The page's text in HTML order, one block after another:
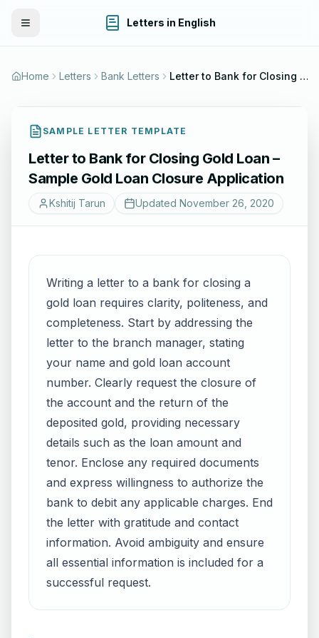
Toggle Menu Letters in English
Home Letters Bank Letters Letter to Bank for Closing Gold Loan – Sample Gold Loan Closure Application
SAMPLE LETTER TEMPLATE
Letter to Bank for Closing Gold Loan –
Sample Gold Loan Closure Application
Kshitij Tarun Updated November 26, 2020
Writing a letter to a bank for closing a
gold loan requires clarity, politeness, and
completeness. Start by addressing the
letter to the branch manager, stating
your name and gold loan account
number. Clearly request the closure of
the account and the return of the
deposited gold, providing necessary
details such as the loan amount and
tenor. Enclose any required documents
and express willingness to authorize the
bank to debit any applicable charges. End
the letter with gratitude and contact
information. Avoid ambiguity and ensure
all essential information is included for a
successful request.